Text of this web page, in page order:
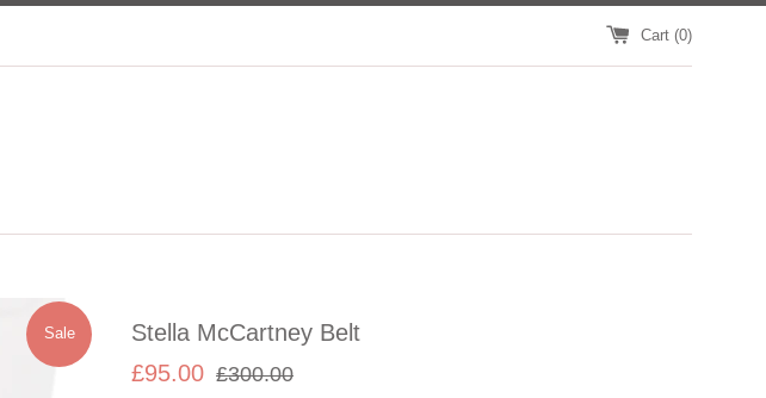
Cart (0)
Sale Stella McCartney Belt
Sale
£95.00
Regular
£300.00